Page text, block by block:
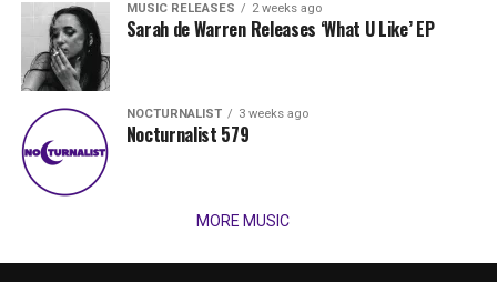
MUSIC RELEASES 2 weeks ago
Sarah de Warren Releases ‘What U Like’ EP
NOCTURNALIST 3 weeks ago
Nocturnalist 579
MORE MUSIC